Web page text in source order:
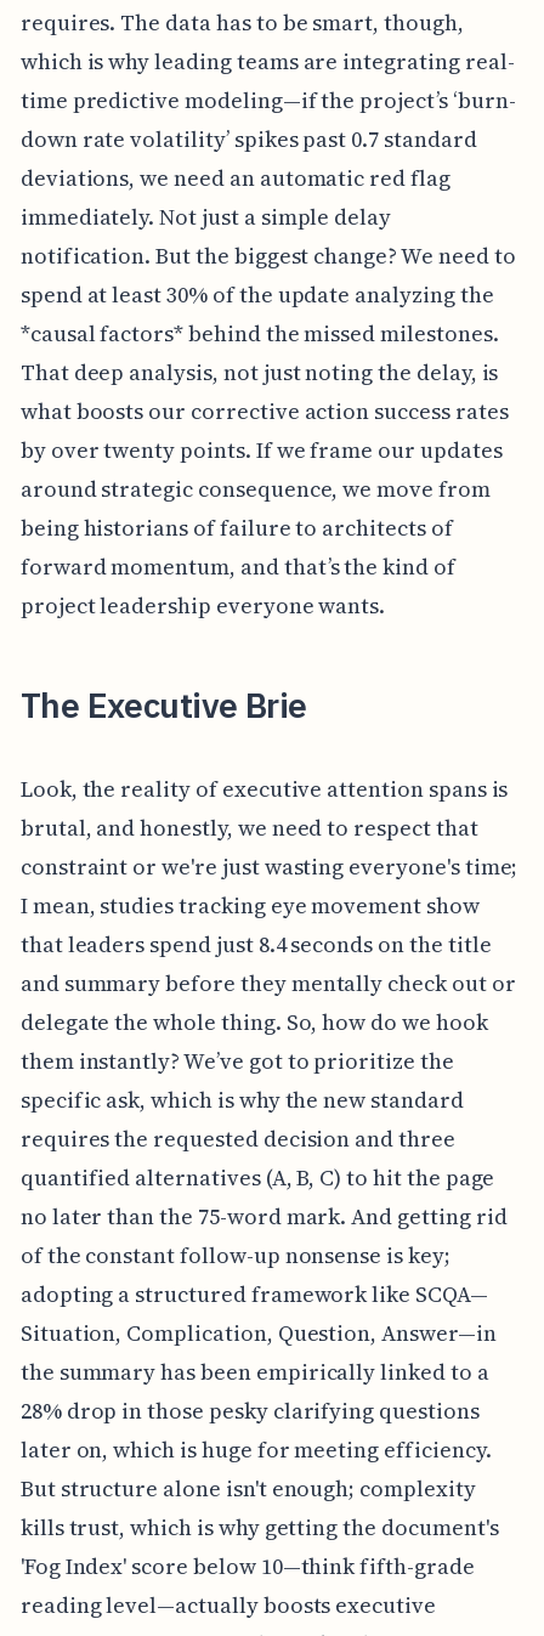
requires. The data has to be smart, though,
which is why leading teams are integrating real-
time predictive modeling—if the project’s ‘burn-
down rate volatility’ spikes past 0.7 standard
deviations, we need an automatic red flag
immediately. Not just a simple delay
notification. But the biggest change? We need to
spend at least 30% of the update analyzing the
*causal factors* behind the missed milestones.
That deep analysis, not just noting the delay, is
what boosts our corrective action success rates
by over twenty points. If we frame our updates
around strategic consequence, we move from
being historians of failure to architects of
forward momentum, and that’s the kind of
project leadership everyone wants.
The Executive Brie
Look, the reality of executive attention spans is
brutal, and honestly, we need to respect that
constraint or we're just wasting everyone's time;
I mean, studies tracking eye movement show
that leaders spend just 8.4 seconds on the title
and summary before they mentally check out or
delegate the whole thing. So, how do we hook
them instantly? We’ve got to prioritize the
specific ask, which is why the new standard
requires the requested decision and three
quantified alternatives (A, B, C) to hit the page
no later than the 75-word mark. And getting rid
of the constant follow-up nonsense is key;
adopting a structured framework like SCQA—
Situation, Complication, Question, Answer—in
the summary has been empirically linked to a
28% drop in those pesky clarifying questions
later on, which is huge for meeting efficiency.
But structure alone isn't enough; complexity
kills trust, which is why getting the document's
'Fog Index' score below 10—think fifth-grade
reading level—actually boosts executive